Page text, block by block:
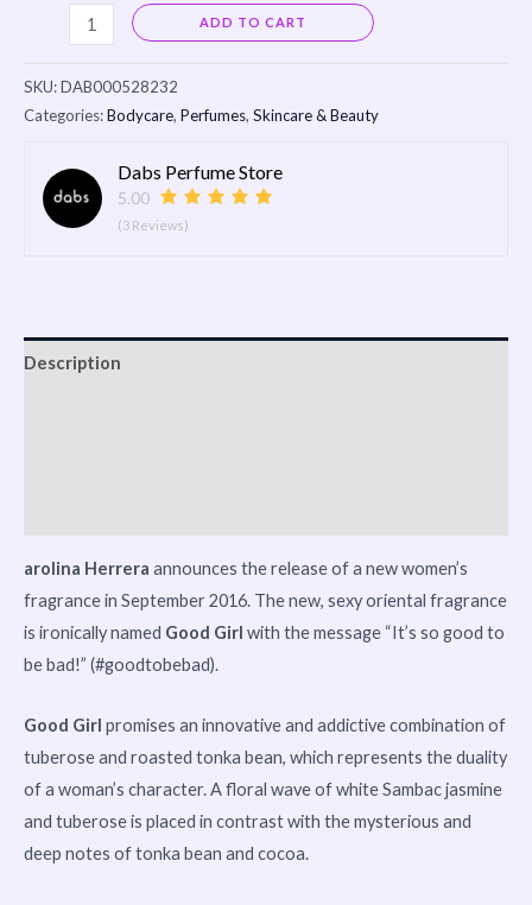
ADD TO CART Alternative:
SKU:DAB000528232
Categories:Bodycare, Perfumes, Skincare & Beauty
Dabs Perfume Store
5.00
(3 Reviews)
Description
arolina Herrera announces the release of a new women’s
fragrance in September 2016. The new, sexy oriental fragrance
is ironically named Good Girl with the message “It’s so good to
be bad!” (#goodtobebad).
Good Girl promises an innovative and addictive combination of
tuberose and roasted tonka bean, which represents the duality
of a woman’s character. A floral wave of white Sambac jasmine
and tuberose is placed in contrast with the mysterious and
deep notes of tonka bean and cocoa.